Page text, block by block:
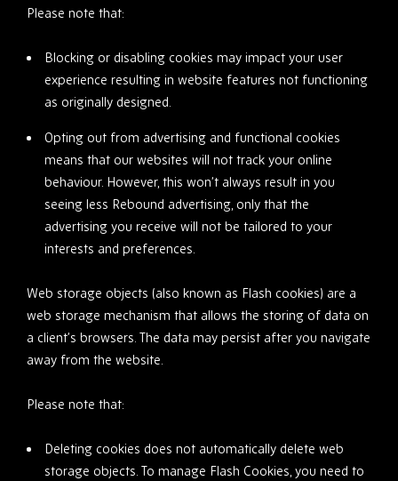
Please note that:
Blocking or disabling cookies may impact your user
experience resulting in website features not functioning
as originally designed.
Opting out from advertising and functional cookies
means that our websites will not track your online
behaviour. However, this won’t always result in you
seeing less Rebound advertising, only that the
advertising you receive will not be tailored to your
interests and preferences.
Web storage objects (also known as Flash cookies) are a
web storage mechanism that allows the storing of data on
a client’s browsers. The data may persist after you navigate
away from the website.
Please note that:
Deleting cookies does not automatically delete web
storage objects. To manage Flash Cookies, you need to